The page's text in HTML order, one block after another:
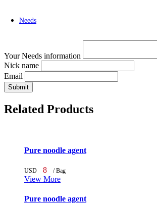
Needs
Your Needs information
Nick name
Email
Submit
Related Products
Pure noodle agent
USD 8 / Bag
View More
Pure noodle agent